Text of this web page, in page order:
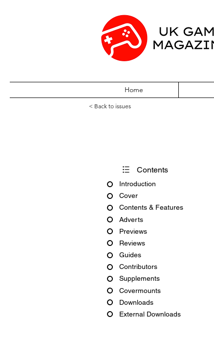
Home
< Back to issues
Contents
Introduction
Cover
Contents & Features
Adverts
Previews
Reviews
Guides
Contributors
Supplements
Covermounts
Downloads
External Downloads